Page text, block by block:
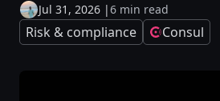
Jul 31, 2026 |6 min read
Risk & compliance Consul